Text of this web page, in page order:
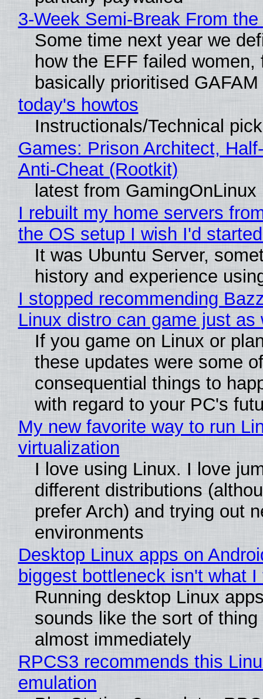
3-Week Semi-Break From
Some time next year we
how the EFF failed
basically prioritised GAFAM
today's howtos
Instructionals/Technical
Games: Prison Architect,
Anti-Cheat (Rootkit)
latest from GamingOnLinux
I rebuilt my home servers
the OS setup I wish I'd
It was Ubuntu Server,
history and experience
I stopped recommending
Linux distro can game just as
If you game on Linux or
these updates were some
consequential things to
with regard to your PC's
My new favorite way to run
virtualization
I love using Linux. I love
different distributions
prefer Arch) and trying out
environments
Desktop Linux apps on
biggest bottleneck isn't what I
Running desktop Linux
sounds like the sort of
almost immediately
RPCS3 recommends this
emulation